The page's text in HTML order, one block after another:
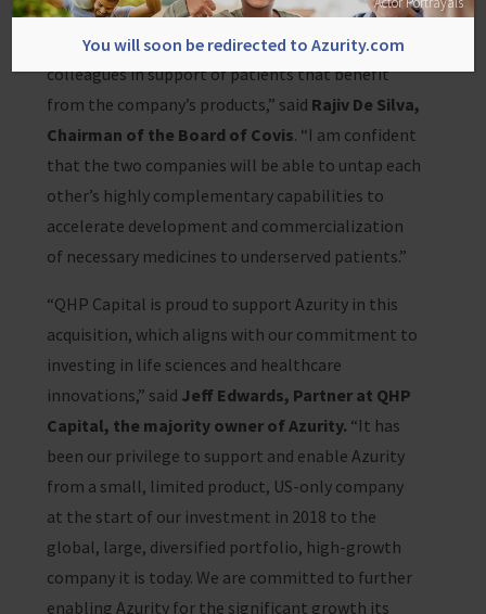
accomplishments and potential of Covis, and am
thankful for the tireless efforts of Covis
colleagues in support of patients that benefit
from the company’s products,” said Rajiv De Silva,
Chairman of the Board of Covis. “I am confident
that the two companies will be able to untap each
other’s highly complementary capabilities to
accelerate development and commercialization
of necessary medicines to underserved patients.”
“QHP Capital is proud to support Azurity in this
acquisition, which aligns with our commitment to
investing in life sciences and healthcare
innovations,” said Jeff Edwards, Partner at QHP
Capital, the majority owner of Azurity. “It has
been our privilege to support and enable Azurity
from a small, limited product, US-only company
at the start of our investment in 2018 to the
global, large, diversified portfolio, high-growth
company it is today. We are committed to further
enabling Azurity for the significant growth its
You will soon be redirected to Azurity.com